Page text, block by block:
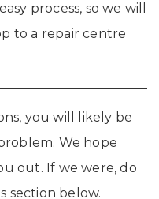
process, so we will
to a repair centre
you will likely be
We hope
out. If we were, do
section below.